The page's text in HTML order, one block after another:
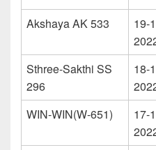
Akshaya AK 533
19-
Sthree-Sakthi SS
296
18-
WIN-WIN(W-651)
17-